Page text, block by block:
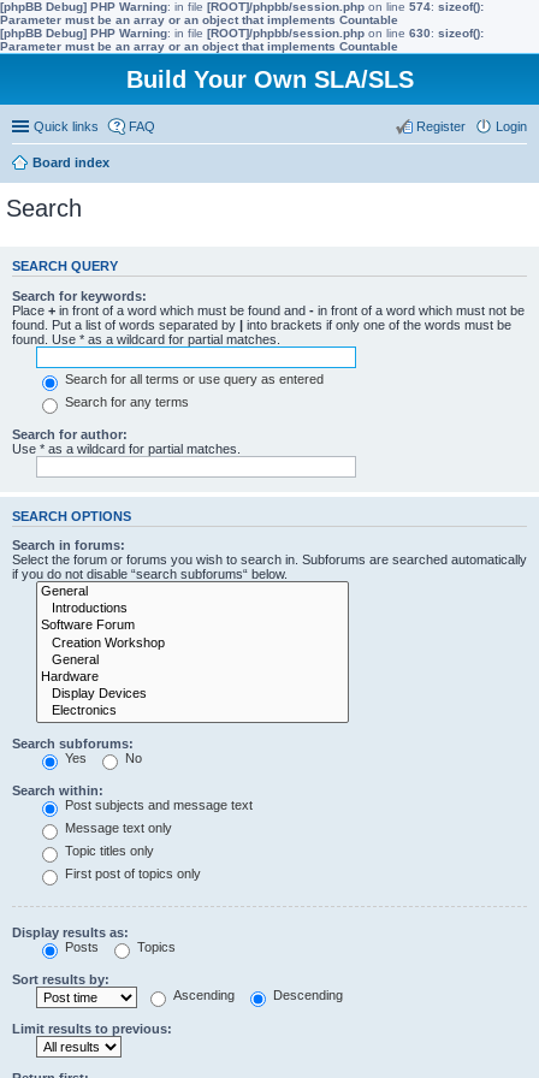
[phpBB Debug] PHP Warning: in file [ROOT]/phpbb/session.php on line 574: sizeof():
Parameter must be an array or an object that implements Countable
[phpBB Debug] PHP Warning: in file [ROOT]/phpbb/session.php on line 630: sizeof():
Parameter must be an array or an object that implements Countable
Build Your Own SLA/SLS
Quick links FAQ Login
Register
Board index
Search
SEARCH QUERY
Search for keywords:
Place + in front of a word which must be found and - in front of a word which must not be
found. Put a list of words separated by | into brackets if only one of the words must be
found. Use * as a wildcard for partial matches.
Search for all terms or use query as entered
Search for any terms
Search for author:
Use * as a wildcard for partial matches.
SEARCH OPTIONS
Search in forums:
Select the forum or forums you wish to search in. Subforums are searched automatically
if you do not disable “search subforums“ below.
Search subforums:
Yes
No
Search within:
Post subjects and message text
Message text only
Topic titles only
First post of topics only
Display results as:
Posts
Topics
Sort results by:
Ascending
Descending
Limit results to previous: